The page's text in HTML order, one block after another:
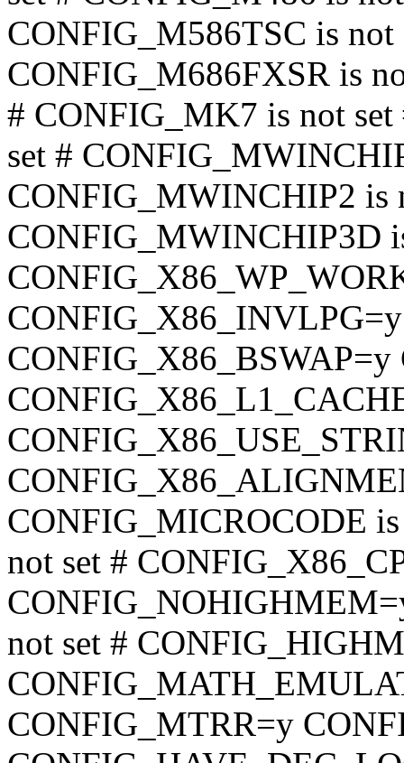
CONFIG_M586TSC is
CONFIG_M686FXSR is
# CONFIG_MK7 is not
set #
CONFIG_MWINCHIP2 is
CONFIG_MWINCHIP3D
CONFIG_MICROCODE
not set #
not set #
CONFIG_MTRR=y